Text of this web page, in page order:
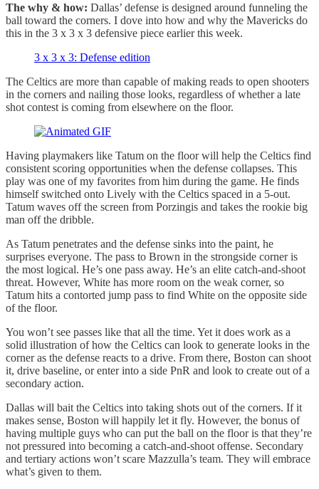
The why & how: Dallas’ defense is designed around funneling the
ball toward the corners. I dove into how and why the Mavericks do
this in the 3 x 3 x 3 defensive piece earlier this week.
3 x 3 x 3: Defense edition
The Celtics are more than capable of making reads to open shooters
in the corners and nailing those looks, regardless of whether a late
shot contest is coming from elsewhere on the floor.
Having playmakers like Tatum on the floor will help the Celtics find
consistent scoring opportunities when the defense collapses. This
play was one of my favorites from him during the game. He finds
himself switched onto Lively with the Celtics spaced in a 5-out.
Tatum waves off the screen from Porzingis and takes the rookie big
man off the dribble.
As Tatum penetrates and the defense sinks into the paint, he
surprises everyone. The pass to Brown in the strongside corner is
the most logical. He’s one pass away. He’s an elite catch-and-shoot
threat. However, White has more room on the weak corner, so
Tatum hits a contorted jump pass to find White on the opposite side
of the floor.
You won’t see passes like that all the time. Yet it does work as a
solid illustration of how the Celtics can look to generate looks in the
corner as the defense reacts to a drive. From there, Boston can shoot
it, drive baseline, or enter into a side PnR and look to create out of a
secondary action.
Dallas will bait the Celtics into taking shots out of the corners. If it
makes sense, Boston will happily let it fly. However, the bonus of
having multiple guys who can put the ball on the floor is that they’re
not pressured into becoming a catch-and-shoot offense. Secondary
and tertiary actions won’t scare Mazzulla’s team. They will embrace
what’s given to them.